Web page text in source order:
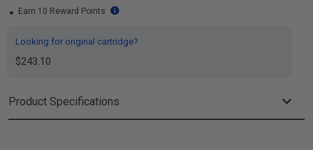
Earn 10 Reward Points
Looking for original cartridge?
$243.10
Product Specifications